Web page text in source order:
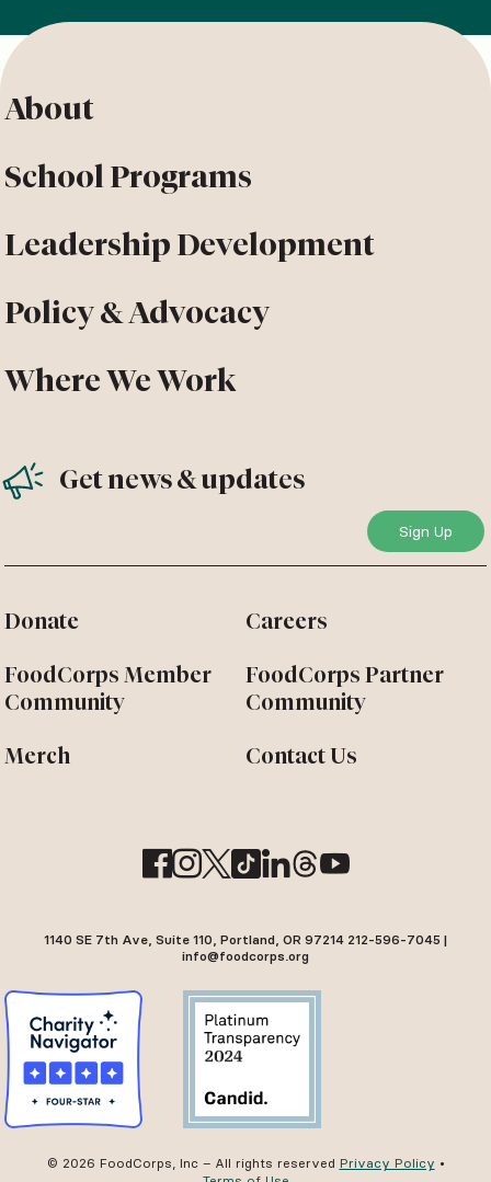
About
School Programs
Leadership Development
Policy & Advocacy
Where We Work
Get news & updates
Donate Careers
FoodCorps Member
Community
FoodCorps Partner
Community
Merch Contact Us
1140 SE 7th Ave, Suite 110, Portland, OR 97214 212-596-7045 |
info@foodcorps.org
© 2026 FoodCorps, Inc – All rights reserved Privacy Policy •